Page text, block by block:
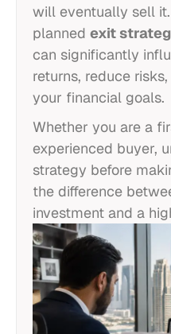
will eventually sell
planned exit
can significantly
returns, reduce
your financial goals.
Whether you are a
experienced buyer,
strategy before
the difference
investment and a